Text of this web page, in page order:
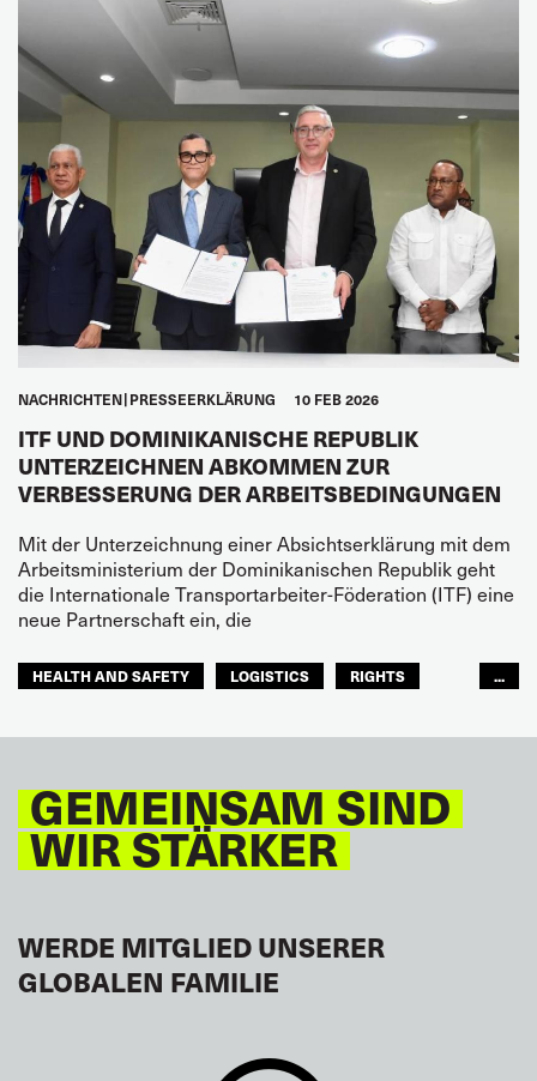
NACHRICHTEN PRESSEERKLÄRUNG 10 FEB 2026
ITF UND DOMINIKANISCHE REPUBLIK
UNTERZEICHNEN ABKOMMEN ZUR
VERBESSERUNG DER ARBEITSBEDINGUNGEN
Mit der Unterzeichnung einer Absichtserklärung mit dem
Arbeitsministerium der Dominikanischen Republik geht
die Internationale Transportarbeiter-Föderation (ITF) eine
neue Partnerschaft ein, die
HEALTH AND SAFETY LOGISTICS
RIGHTS
...
GEMEINSAM SIND
WIR STÄRKER
WERDE MITGLIED UNSERER
GLOBALEN FAMILIE